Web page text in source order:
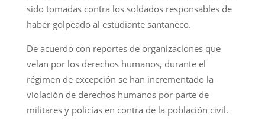
sido tomadas contra los soldados responsables de
haber golpeado al estudiante santaneco.
De acuerdo con reportes de organizaciones que
velan por los derechos humanos, durante el
régimen de excepción se han incrementado la
violación de derechos humanos por parte de
militares y policías en contra de la población civil.